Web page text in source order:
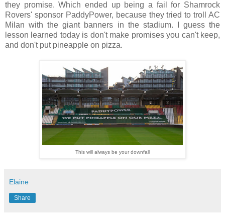
they promise. Which ended up being a fail for Shamrock
Rovers' sponsor PaddyPower, because they tried to troll AC
Milan with the giant banners in the stadium. I guess the
lesson learned today is don't make promises you can't keep,
and don't put pineapple on pizza.
This will always be your downfall
Elaine
Share